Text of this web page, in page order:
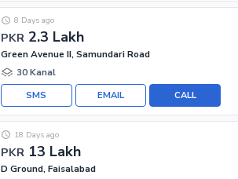
PKR 2.3 Lakh
8 Days ago
Green Avenue II, Samundari Road
30 Kanal
CALL
EMAIL
SMS
PKR 13 Lakh
18 Days ago
D Ground, Faisalabad